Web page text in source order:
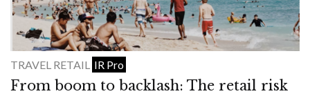
TRAVEL RETAIL IR Pro
From boom to backlash: The retail risk